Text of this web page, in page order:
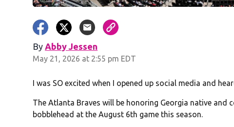
By Abby Jessen
May 21, 2026 at 2:55 pm EDT
I was SO excited when I opened up social media and
The Atlanta Braves will be honoring Georgia native and
bobblehead at the August 6th game this season.